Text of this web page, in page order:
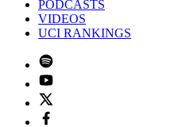
PODCASTS
VIDEOS
UCI RANKINGS